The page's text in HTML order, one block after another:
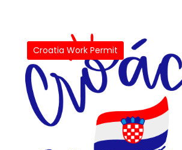
Croatia Work Permit